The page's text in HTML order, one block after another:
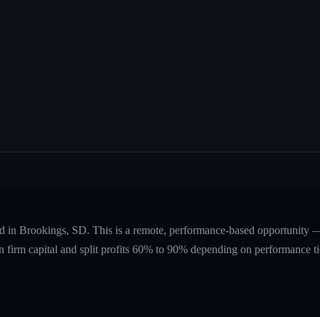
in Brookings, SD. This is a remote, performance-based opportunity
capital and split profits 60% to 90% depending on performance